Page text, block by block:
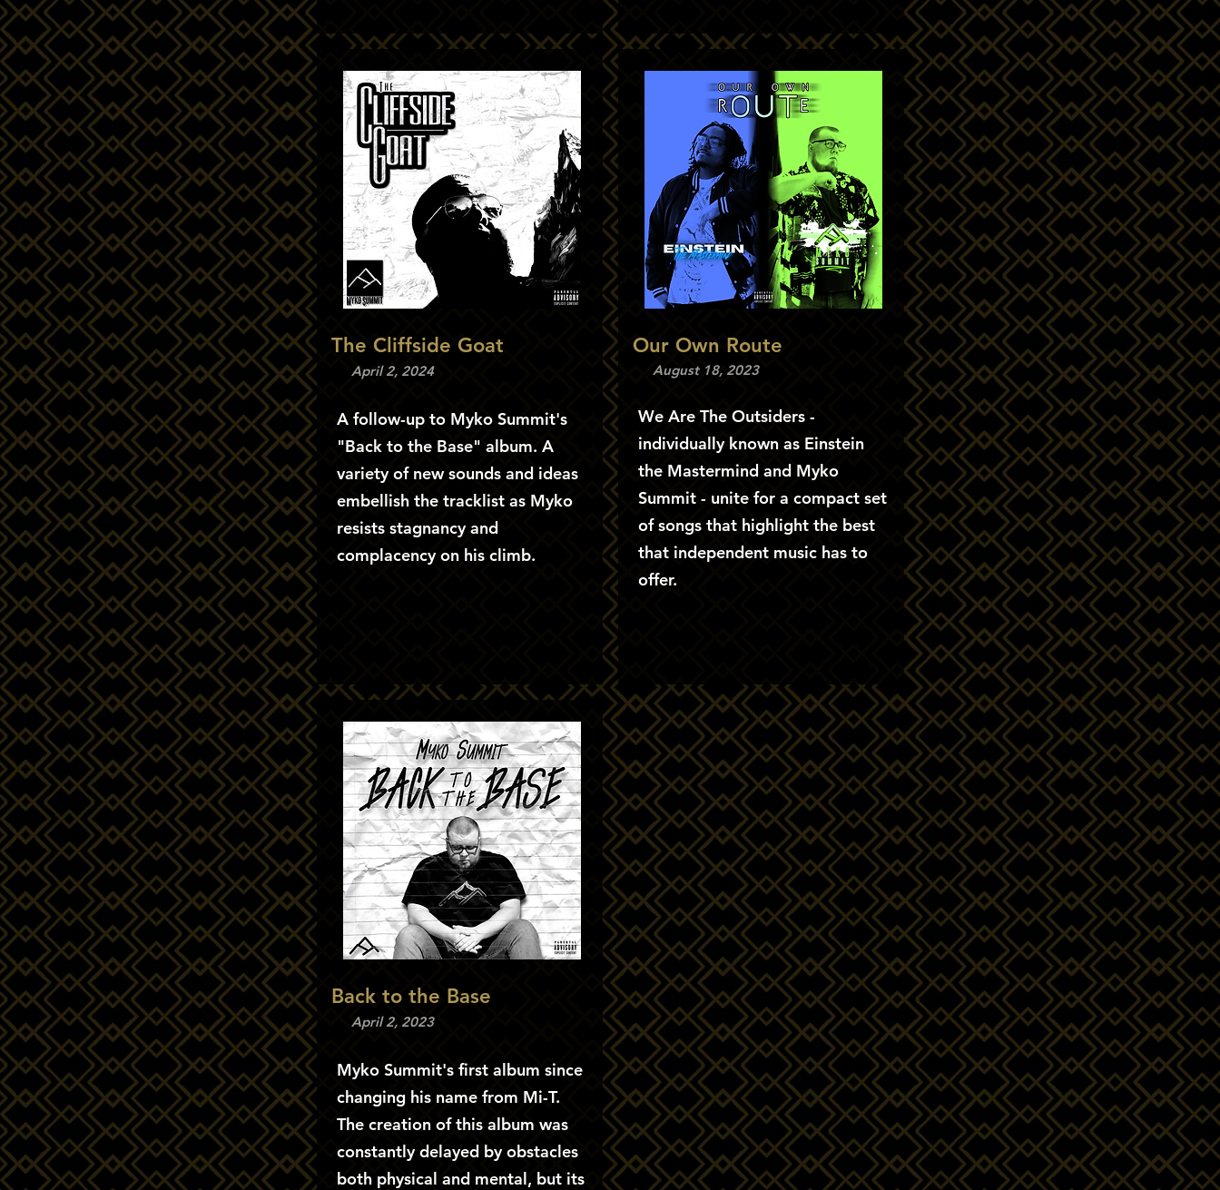
The Cliffside Goat
April 2, 2024
A follow-up to Myko Summit's
"Back to the Base" album. A
variety of new sounds and ideas
embellish the tracklist as Myko
resists stagnancy and
complacency on his climb.
Back to the Base
April 2, 2023
Myko Summit's first album since
changing his name from Mi-T.
The creation of this album was
constantly delayed by obstacles
both physical and mental, but its
Our Own Route
August 18, 2023
We Are The Outsiders -
individually known as Einstein
the Mastermind and Myko
Summit - unite for a compact set
of songs that highlight the best
that independent music has to
offer.